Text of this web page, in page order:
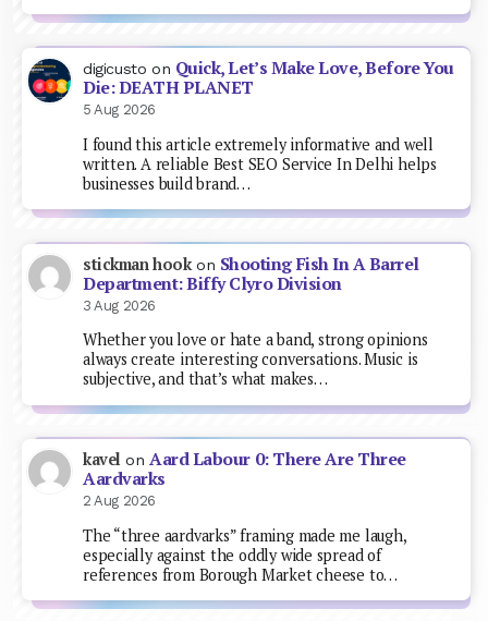
digicusto on Quick, Let’s Make Love, Before You
Die: DEATH PLANET
5 Aug 2026
I found this article extremely informative and well
written. A reliable Best SEO Service In Delhi helps
businesses build brand…
stickman hookon Shooting Fish In A Barrel
Department: Biffy Clyro Division
3 Aug 2026
Whether you love or hate a band, strong opinions
always create interesting conversations. Music is
subjective, and that’s what makes…
kavel onAard Labour 0: There Are Three
Aardvarks
2 Aug 2026
The “three aardvarks” framing made me laugh,
especially against the oddly wide spread of
references from Borough Market cheese to…